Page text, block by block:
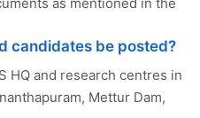
candidates be posted?
HQ and research centres in
Mettur Dam,